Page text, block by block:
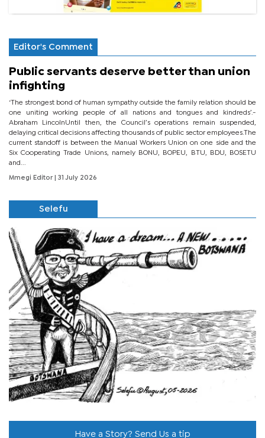
Editor's Comment
Public servants deserve better than union
infighting
‘The strongest bond of human sympathy outside the family relation should be
one uniting working people of all nations and tongues and kindreds’.-
Abraham LincolnUntil then, the Council’s operations remain suspended,
delaying critical decisions affecting thousands of public sector employees.The
current standoff is between the Manual Workers Union on one side and the
Six Cooperating Trade Unions, namely BONU, BOPEU, BTU, BDU, BOSETU
and...
Mmegi Editor | 31 July 2026
Selefu
Have a Story? Send Us a tip